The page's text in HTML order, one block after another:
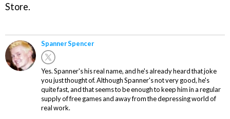
Store.
Spanner Spencer
Yes. Spanner's his real name, and he's already heard that joke
you just thought of. Although Spanner's not very good, he's
quite fast, and that seems to be enough to keep him in a regular
supply of free games and away from the depressing world of
real work.